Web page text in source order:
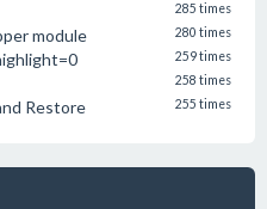
285 times
module 280 times
259 times
258 times
Restore 255 times